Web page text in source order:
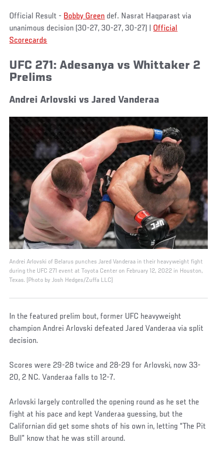
Official Result - Bobby Green def. Nasrat Haqparast via
unanimous decision (30-27, 30-27, 30-27) | Official
Scorecards
UFC 271: Adesanya vs Whittaker 2
Prelims
Andrei Arlovski vs Jared Vanderaa
Andrei Arlovski of Belarus punches Jared Vanderaa in their heavyweight fight
during the UFC 271 event at Toyota Center on February 12, 2022 in Houston,
Texas. (Photo by Josh Hedges/Zuffa LLC)
In the featured prelim bout, former UFC heavyweight
champion Andrei Arlovski defeated Jared Vanderaa via split
decision.
Scores were 29-28 twice and 28-29 for Arlovski, now 33-
20, 2 NC. Vanderaa falls to 12-7.
Arlovski largely controlled the opening round as he set the
fight at his pace and kept Vanderaa guessing, but the
Californian did get some shots of his own in, letting “The Pit
Bull” know that he was still around.